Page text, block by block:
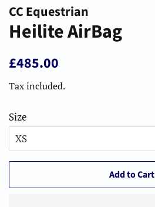
CC Equestrian
Heilite AirBag
Regular
£485.00
Tax included.
Size
Add to Cart